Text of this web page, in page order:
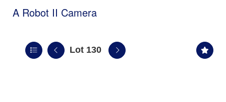
A Robot II Camera
Lot 130